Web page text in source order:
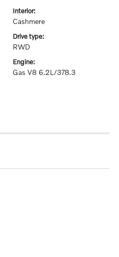
interior:
Cashmere
drive type:
RWD
engine:
Gas V8 6.2L/378.3